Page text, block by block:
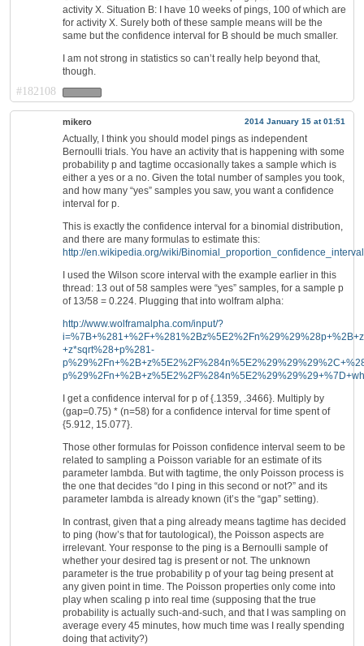
activity X. Situation B: I have 10 weeks of pings, 100 of which are
for activity X. Surely both of these sample means will be the
same but the confidence interval for B should be much smaller.
I am not strong in statistics so can’t really help beyond that,
though.
#182108
mikero 2014 January 15 at 01:51
Actually, I think you should model pings as independent
Bernoulli trials. You have an activity that is happening with some
probability p and tagtime occasionally takes a sample which is
either a yes or a no. Given the total number of samples you took,
and how many “yes” samples you saw, you want a confidence
interval for p.
This is exactly the confidence interval for a binomial distribution,
and there are many formulas to estimate this:
http://en.wikipedia.org/wiki/Binomial_proportion_confidence_interval
I used the Wilson score interval with the example earlier in this
thread: 13 out of 58 samples were “yes” samples, for a sample p
of 13/58 = 0.224. Plugging that into wolfram alpha:
http://www.wolframalpha.com/input/?
+z*sqrt%28+p%281-
I get a confidence interval for p of {.1359, .3466}. Multiply by
(gap=0.75) * (n=58) for a confidence interval for time spent of
{5.912, 15.077}.
Those other formulas for Poisson confidence interval seem to be
related to sampling a Poisson variable for an estimate of its
parameter lambda. But with tagtime, the only Poisson process is
the one that decides “do I ping in this second or not?” and its
parameter lambda is already known (it’s the “gap” setting).
In contrast, given that a ping already means tagtime has decided
to ping (how’s that for tautological), the Poisson aspects are
irrelevant. Your response to the ping is a Bernoulli sample of
whether your desired tag is present or not. The unknown
parameter is the true probability p of your tag being present at
any given point in time. The Poisson properties only come into
play when scaling p into real time (supposing that the true
probability is actually such-and-such, and that I was sampling on
average every 45 minutes, how much time was I really spending
doing that activity?)